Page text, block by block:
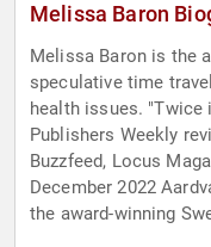
Melissa Baron
Melissa Baron is the
speculative time
health issues. "Twice
Publishers Weekly
Buzzfeed, Locus
December 2022
the award-winning